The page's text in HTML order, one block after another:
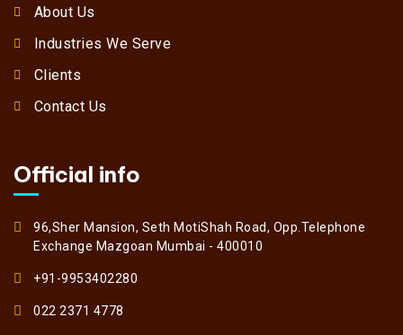
About Us
Industries We Serve
Clients
Contact Us
Official info
96,Sher Mansion, Seth MotiShah Road, Opp.Telephone
Exchange Mazgoan Mumbai - 400010
+91-9953402280
022 2371 4778